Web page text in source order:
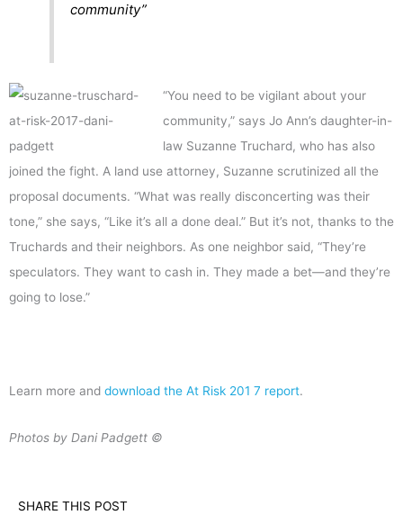
community”
“You need to be vigilant about your
community,” says Jo Ann’s daughter-in-
law Suzanne Truchard, who has also
joined the fight. A land use attorney, Suzanne scrutinized all the
proposal documents. “What was really disconcerting was their
tone,” she says, “Like it’s all a done deal.” But it’s not, thanks to the
Truchards and their neighbors. As one neighbor said, “They’re
speculators. They want to cash in. They made a bet—and they’re
going to lose.”
Learn more and download the At Risk 201 7 report.
Photos by Dani Padgett ©
SHARE THIS POST